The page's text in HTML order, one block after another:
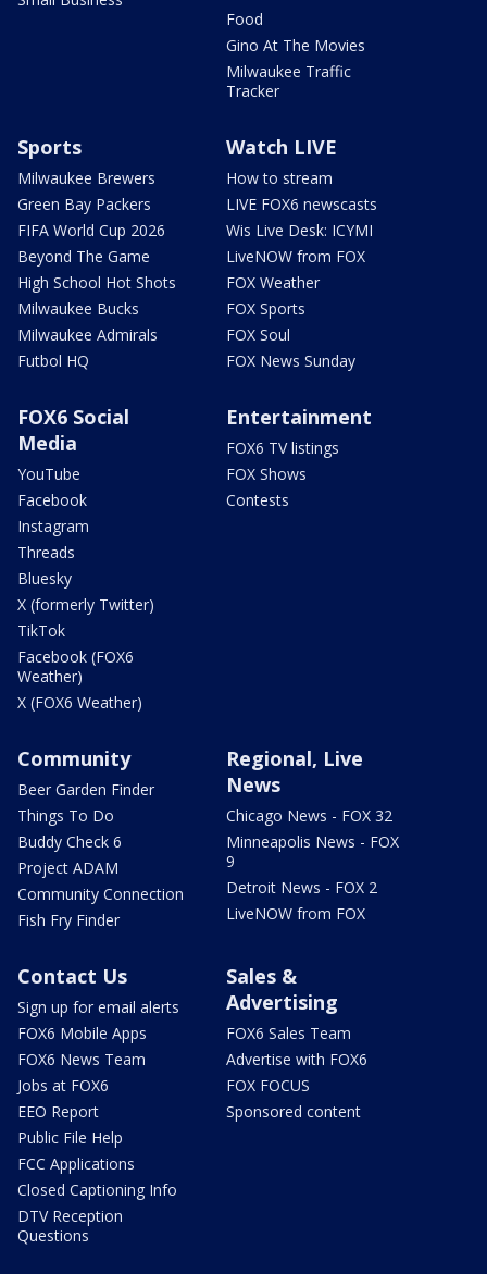
Food
Gino At The Movies
Milwaukee Traffic
Tracker
Sports
Milwaukee Brewers
Green Bay Packers
FIFA World Cup 2026
Beyond The Game
High School Hot Shots
Milwaukee Bucks
Milwaukee Admirals
Futbol HQ
Watch LIVE
How to stream
LIVE FOX6 newscasts
Wis Live Desk: ICYMI
LiveNOW from FOX
FOX Weather
FOX Sports
FOX Soul
FOX News Sunday
FOX6 Social
Media
YouTube
Facebook
Instagram
Threads
Bluesky
X (formerly Twitter)
TikTok
Facebook (FOX6
Weather)
X (FOX6 Weather)
Entertainment
FOX6 TV listings
FOX Shows
Contests
Community
Beer Garden Finder
Things To Do
Buddy Check 6
Project ADAM
Community Connection
Fish Fry Finder
Regional, Live
News
Chicago News - FOX 32
Minneapolis News - FOX
9
Detroit News - FOX 2
LiveNOW from FOX
Contact Us
Sign up for email alerts
FOX6 Mobile Apps
FOX6 News Team
Jobs at FOX6
EEO Report
Public File Help
FCC Applications
Closed Captioning Info
DTV Reception
Questions
Sales &
Advertising
FOX6 Sales Team
Advertise with FOX6
FOX FOCUS
Sponsored content